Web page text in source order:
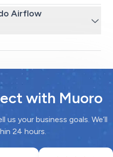
Airflow
with Muoro
your business goals. We’ll
24 hours.